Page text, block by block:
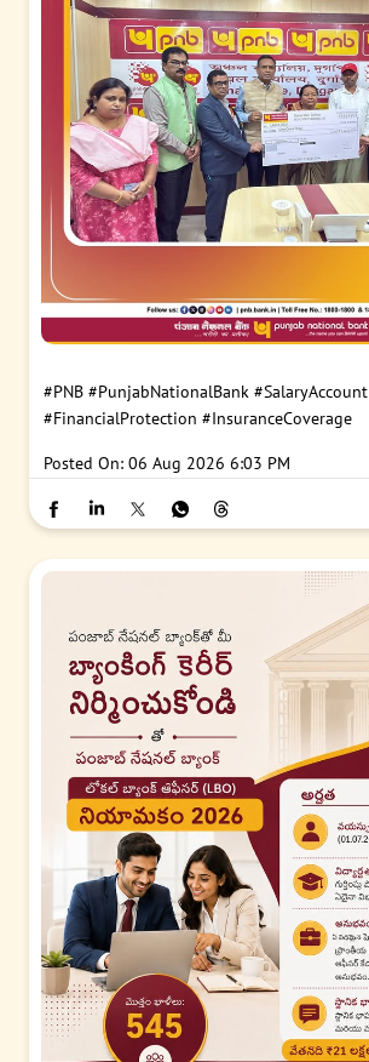
#PNB #PunjabNationalBank #SalaryAccount
#FinancialProtection #InsuranceCoverage
Posted On: 06 Aug 2026 6:03 PM